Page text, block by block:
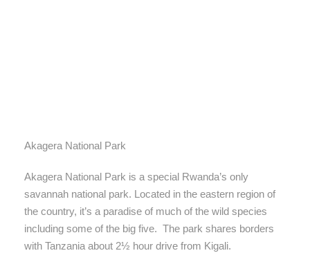
Akagera National Park
Akagera National Park is a special Rwanda’s only
savannah national park. Located in the eastern region of
the country, it’s a paradise of much of the wild species
including some of the big five. The park shares borders
with Tanzania about 2½ hour drive from Kigali.